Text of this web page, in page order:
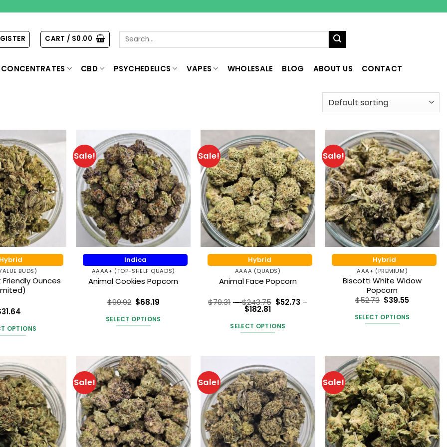
CART / $0.00
Search
CONCENTRATES CBD PSYCHEDELICS VAPES WHOLESALE BLOG ABOUT US CONTACT
Hybrid
BUDS)
Ounces
of 5
31.64
OPTIONS
has
multiple
variants.
The
options
may
be
chosen
Sale!
Indica
AAAA+ (TOP-SHELF QUADS)
Animal Cookies Popcorn
out of 5
$90.92 $68.19
SELECT OPTIONS
has
multiple
variants.
The
options
may
be
chosen
Sale!
Hybrid
AAAA (QUADS)
Animal Face Popcorn
Rated5
$70.31 –$243.75 Price
range:
through
$243.75
$52.73 –
$182.81Price
$52.73
through
$182.81
SELECT OPTIONS
has
multiple
variants.
The
options
may
be
chosen
Sale!
Hybrid
AAA+ (PREMIUM)
Biscotti White Widow
Popcorn
$52.73 $39.55
SELECT OPTIONS
multiple
variants.
The
options
may
be
chosen
on
Sale! Sale! Sale!